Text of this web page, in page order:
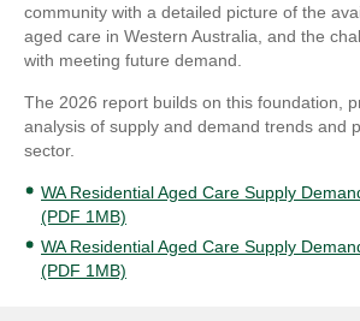
community with a detailed picture of the
aged care in Western Australia, and the
with meeting future demand.
The 2026 report builds on this foundation,
analysis of supply and demand trends and
sector.
WA Residential Aged Care Supply
(PDF 1MB)
WA Residential Aged Care Supply
(PDF 1MB)